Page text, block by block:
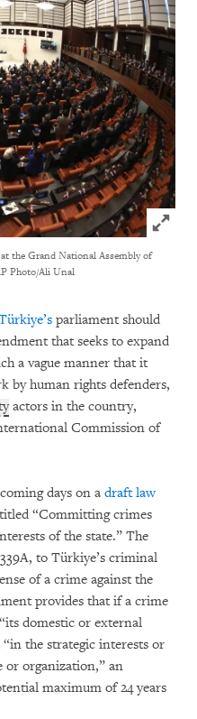
Click to
the Grand National Assembly of
Photo/Ali Unal
parliament should
that seeks to expand
a vague manner that it
by human rights defenders,
actors in the country,
Commission of
days on a draft law
“Committing crimes
of the state.” The
to Türkiye’s criminal
of a crime against the
provides that if a crime
domestic or external
the strategic interests or
or organization,” an
maximum of 24 years